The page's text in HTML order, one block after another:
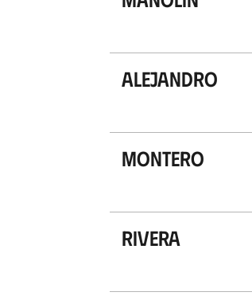
Alejandro
Montero
Rivera